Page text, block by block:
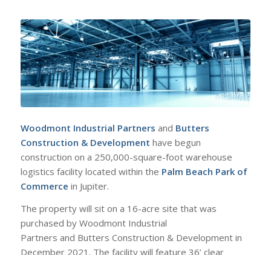
Woodmont Industrial Partners and Butters
Construction & Development have begun
construction on a 250,000-square-foot warehouse
logistics facility located within the Palm Beach Park of
Commerce in Jupiter.
The property will sit on a 16-acre site that was
purchased by Woodmont Industrial
Partners and Butters Construction & Development in
December 2021. The facility will feature 36’ clear